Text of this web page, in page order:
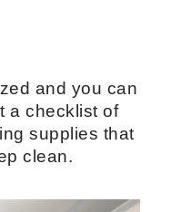
and you can
a checklist of
supplies that
clean.